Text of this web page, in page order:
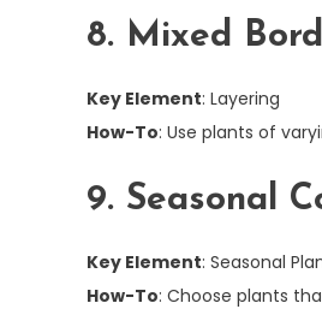
8. Mixed
Key Element: Layering
How-To: Use plants of
9. Seasonal
Key Element: Seasonal
How-To: Choose plants